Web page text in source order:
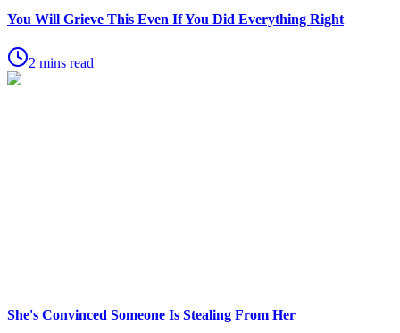
You Will Grieve This Even If You Did Everything Right
2 mins read
She's Convinced Someone Is Stealing From Her